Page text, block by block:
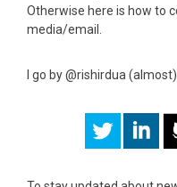
Otherwise here is how to
media/email.
I go by @rishirdua